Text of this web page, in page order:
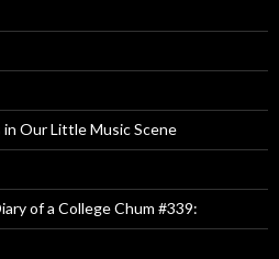
Our Little Music Scene
of a College Chum #339: